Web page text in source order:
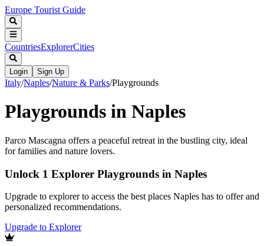
Europe Tourist Guide
CountriesExplorerCities
Login Sign Up
Italy/Naples/Nature & Parks/Playgrounds
Playgrounds in Naples
Parco Mascagna offers a peaceful retreat in the bustling city, ideal
for families and nature lovers.
Unlock 1 Explorer Playgrounds in Naples
Upgrade to explorer to access the best places Naples has to offer and
personalized recommendations.
Upgrade to Explorer